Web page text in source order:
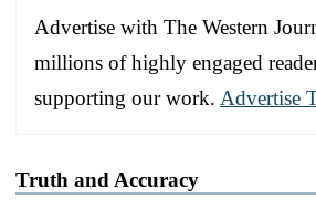
Advertise with The Western
millions of highly engaged
supporting our work. Advertise
Truth and Accuracy